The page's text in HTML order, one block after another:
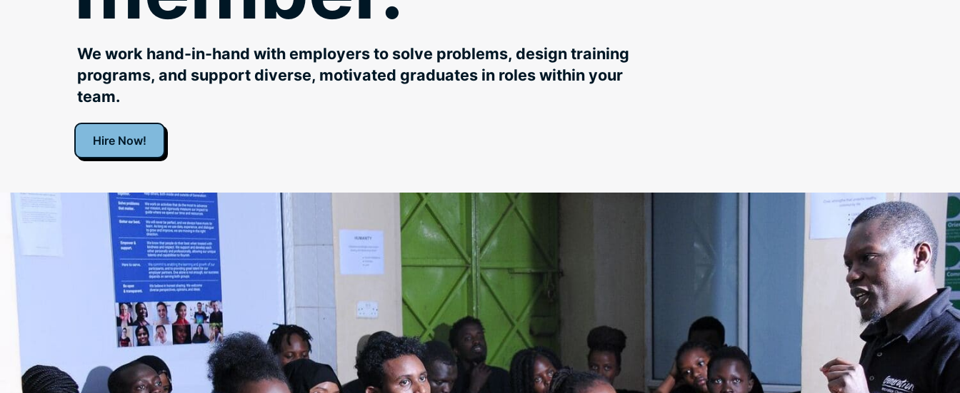
We work hand-in-hand with employers to solve problems, design training
programs, and support diverse, motivated graduates in roles within your
team.
Hire Now!